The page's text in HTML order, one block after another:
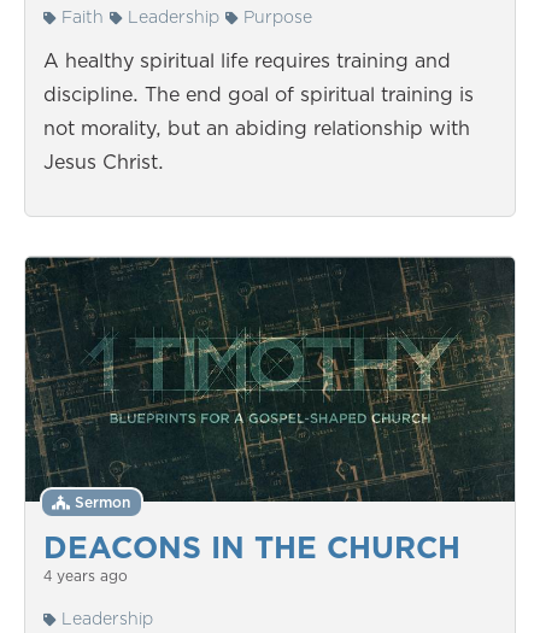
Faith Leadership Purpose
A healthy spiritual life requires training and
discipline. The end goal of spiritual training is
not morality, but an abiding relationship with
Jesus Christ.
DEACONS IN THE CHURCH
Sermon
4 years ago
Leadership